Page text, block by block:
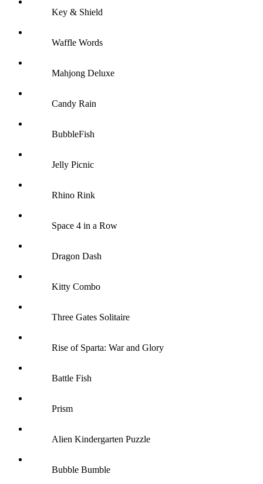
Key & Shield
Waffle Words
Mahjong Deluxe
Candy Rain
BubbleFish
Jelly Picnic
Rhino Rink
Space 4 in a Row
Dragon Dash
Kitty Combo
Three Gates Solitaire
Rise of Sparta: War and Glory
Battle Fish
Prism
Alien Kindergarten Puzzle
Bubble Bumble